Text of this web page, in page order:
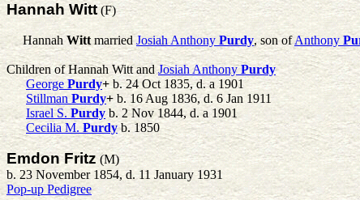
Hannah Witt(F)
Hannah WittmarriedJosiah Anthony Purdy, son ofAnthony
Children of Hannah Witt andJosiah Anthony Purdy
George Purdy+b. 24 Oct 1835, d. a 1901
Stillman Purdy+b. 16 Aug 1836, d. 6 Jan 1911
Israel S. Purdyb. 2 Nov 1844, d. a 1901
Cecilia M. Purdyb. 1850
Emdon Fritz (M)
b. 23 November 1854, d. 11 January 1931
Pop-up Pedigree